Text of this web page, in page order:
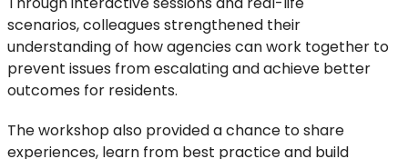
scenarios,colleagues strengthened their
understanding of how agencies can work together to
prevent issues from escalating and achieve better
outcomes for residents.
The workshop also providedachance to share
experiences, learn from best practiceand build